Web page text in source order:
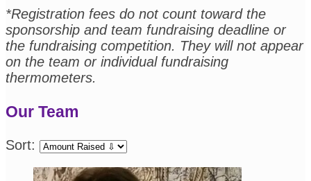
*Registration fees do not count toward the
sponsorship and team fundraising deadline or
the fundraising competition. They will not appear
on the team or individual fundraising
thermometers.
Our Team
Sort: